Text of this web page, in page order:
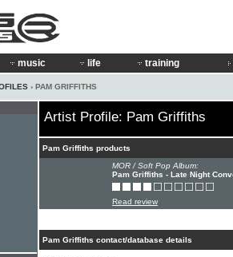
music life training
› PAM GRIFFITHS
Artist Profile: Pam Griffiths
Pam Griffiths products
MOR / Soft Pop Album:
Pam Griffiths - Late Night
Read review
Pam Griffiths contact/database details